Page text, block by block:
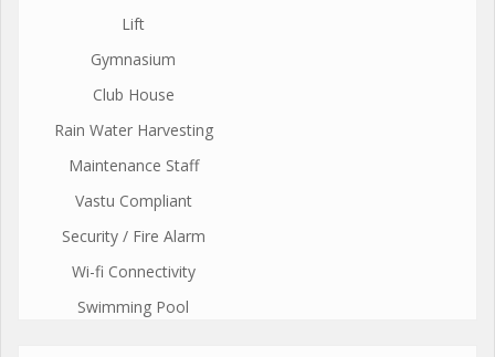
Lift
Gymnasium
Club House
Rain Water Harvesting
Maintenance Staff
Vastu Compliant
Security / Fire Alarm
Wi-fi Connectivity
Swimming Pool